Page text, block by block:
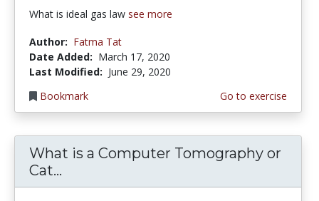
What is ideal gas law see more
Author: Fatma Tat
Date Added: March 17, 2020
Last Modified: June 29, 2020
Bookmark
Go to exercise
What is a Computer Tomography or
Cat...